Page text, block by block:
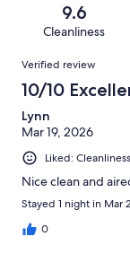
reviews
reviews
of
reviews
9.6
Cleanliness
Reviews
Verified review
10/10
Lynn
Mar 19, 2026
Liked:
Nice clean and
Stayed 1 night in Mar
0